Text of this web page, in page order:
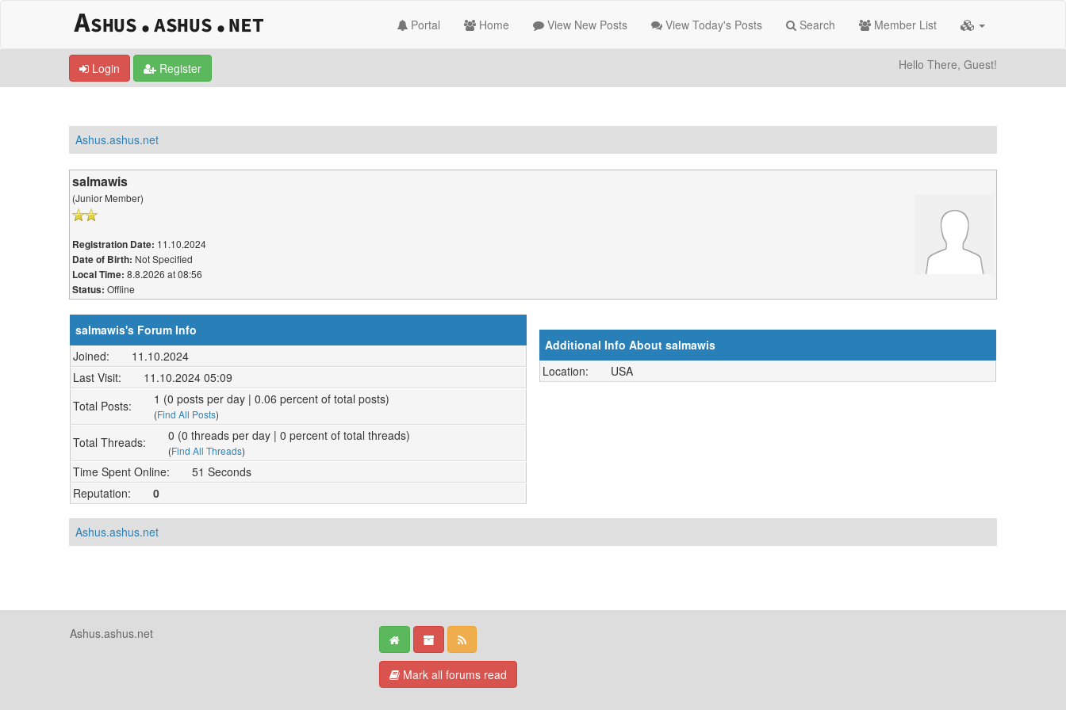
Portal Home View New Posts View Today's Posts Search Member List
Login Register Hello There, Guest!
Ashus.ashus.net
salmawis
(Junior Member)
Registration Date: 11.10.2024
Date of Birth: Not Specified
Local Time: 8.8.2026 at 08:56
Status: Offline
salmawis's Forum Info
Joined:
11.10.2024
Last Visit:
11.10.2024 05:09
Total Posts:
1 (0 posts per day | 0.06 percent of total posts)
(Find All Posts)
Total Threads: 0 (0 threads per day | 0 percent of total threads)
(Find All Threads)
Time Spent Online:
51 Seconds
Reputation:
0
Additional Info About salmawis
Location:
USA
Ashus.ashus.net
Ashus.ashus.net
Mark all forums read